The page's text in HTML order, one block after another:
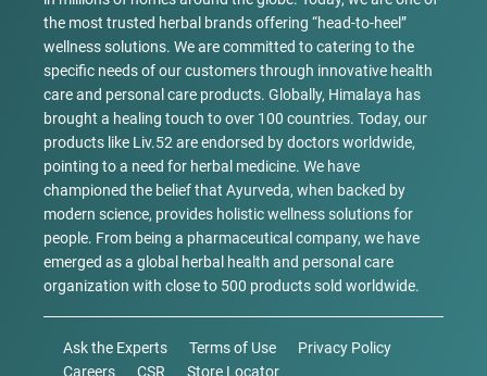
the most trusted herbal brands offering “head-to-heel”
wellness solutions. We are committed to catering to the
specific needs of our customers through innovative health
care and personal care products. Globally, Himalaya has
brought a healing touch to over 100 countries. Today, our
products like Liv.52 are endorsed by doctors worldwide,
pointing to a need for herbal medicine. We have
championed the belief that Ayurveda, when backed by
modern science, provides holistic wellness solutions for
people. From being a pharmaceutical company, we have
emerged as a global herbal health and personal care
organization with close to 500 products sold worldwide.
Ask the Experts Terms of Use
Privacy Policy